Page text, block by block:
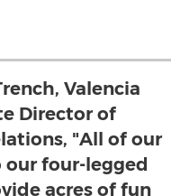
Valencia
Director of
"All of our
four-legged
acres of fun